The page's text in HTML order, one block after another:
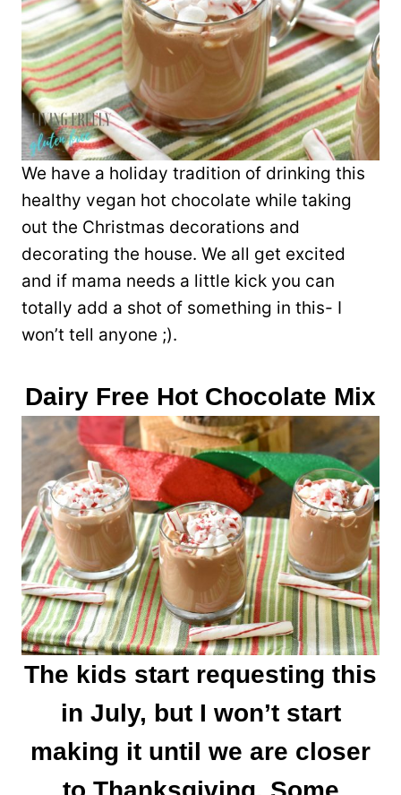
We have a holiday tradition of drinking this
healthy vegan hot chocolate while taking
out the Christmas decorations and
decorating the house. We all get excited
and if mama needs a little kick you can
totally add a shot of something in this- I
won’t tell anyone ;).
Dairy Free Hot Chocolate Mix
The kids start requesting this
in July, but I won’t start
making it until we are closer